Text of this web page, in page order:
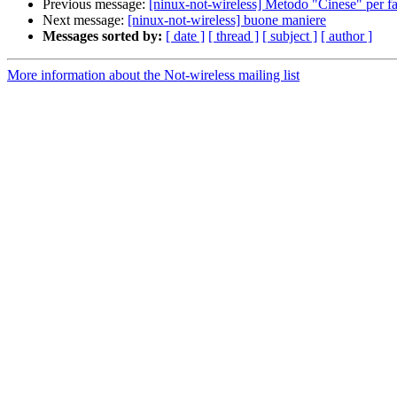
Previous message: [ninux-not-wireless] Metodo "Cinese" per
Next message: [ninux-not-wireless] buone maniere
Messages sorted by: [ date ] [ thread ] [ subject ] [ author ]
More information about the Not-wireless mailing list